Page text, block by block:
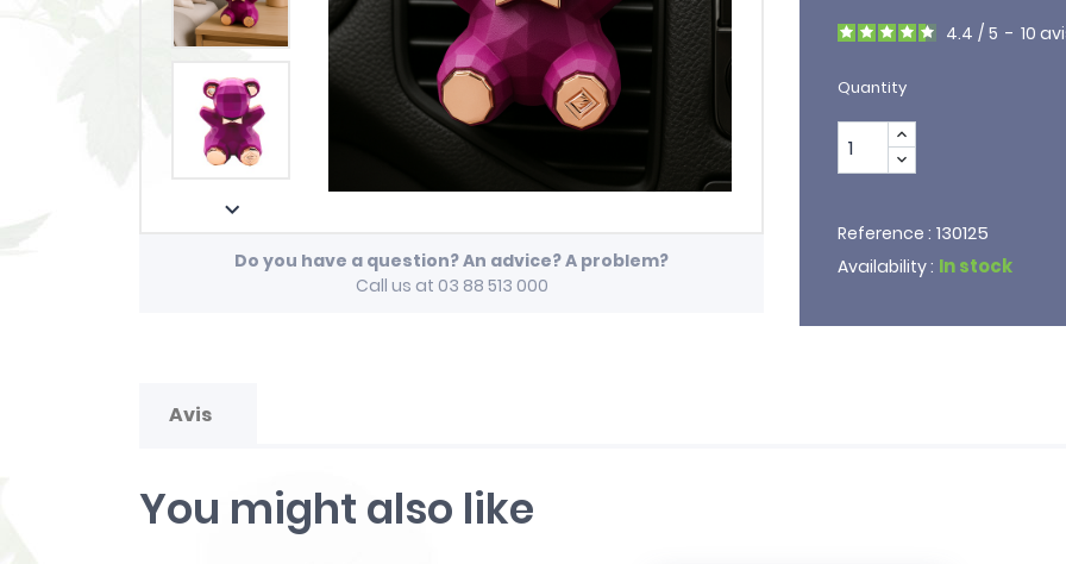

Do you have a question? An advice? A problem?
Call us at 03 88 513 000
4.4 / 5 - 10
Quantity
Reference : 130125
Availability : In stock
Avis
You might also like